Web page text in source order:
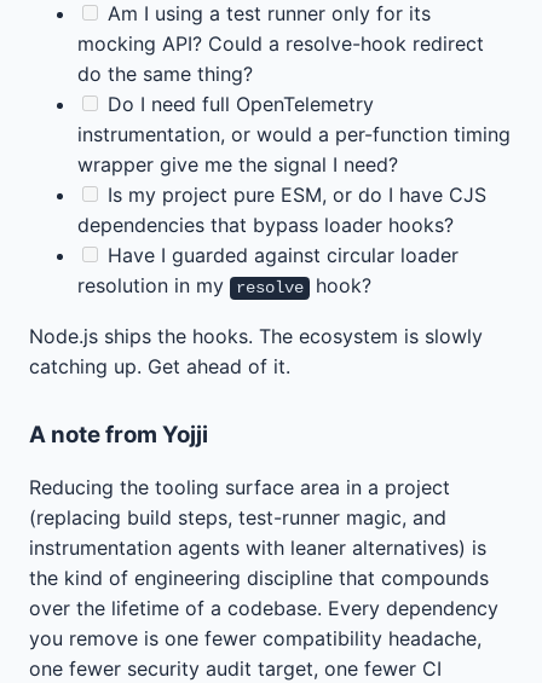
Am I using a test runner only for its
mocking API? Could a resolve-hook redirect
do the same thing?
Do I need full OpenTelemetry
instrumentation, or would a per-function timing
wrapper give me the signal I need?
Is my project pure ESM, or do I have CJS
dependencies that bypass loader hooks?
Have I guarded against circular loader
resolution in my
resolve hook?
Node.js ships the hooks. The ecosystem is slowly
catching up. Get ahead of it.
A note from Yojji
Reducing the tooling surface area in a project
(replacing build steps, test-runner magic, and
instrumentation agents with leaner alternatives) is
the kind of engineering discipline that compounds
over the lifetime of a codebase. Every dependency
you remove is one fewer compatibility headache,
one fewer security audit target, one fewer CI